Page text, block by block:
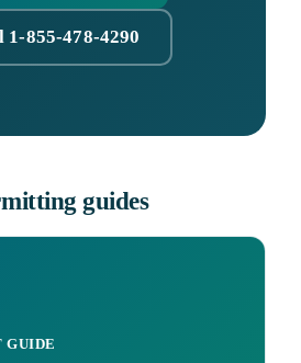
1-855-478-4290
guides
GUIDE